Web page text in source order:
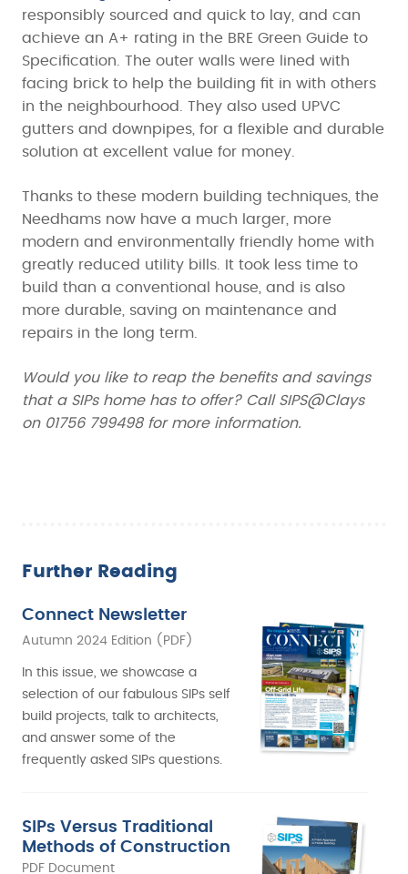
responsibly sourced and quick to lay, and can
achieve an A+ rating in the BRE Green Guide to
Specification. The outer walls were lined with
facing brick to help the building fit in with others
in the neighbourhood. They also used UPVC
gutters and downpipes, for a flexible and durable
solution at excellent value for money.
Thanks to these modern building techniques, the
Needhams now have a much larger, more
modern and environmentally friendly home with
greatly reduced utility bills. It took less time to
build than a conventional house, and is also
more durable, saving on maintenance and
repairs in the long term.
Would you like to reap the benefits and savings
that a SIPs home has to offer? Call SIPS@Clays
on 01756 799498 for more information.
Further Reading
Connect Newsletter
Autumn 2024 Edition (PDF)
In this issue, we showcase a
selection of our fabulous SIPs self
build projects, talk to architects,
and answer some of the
frequently asked SIPs questions.
SIPs Versus Traditional
Methods of Construction
PDF Document